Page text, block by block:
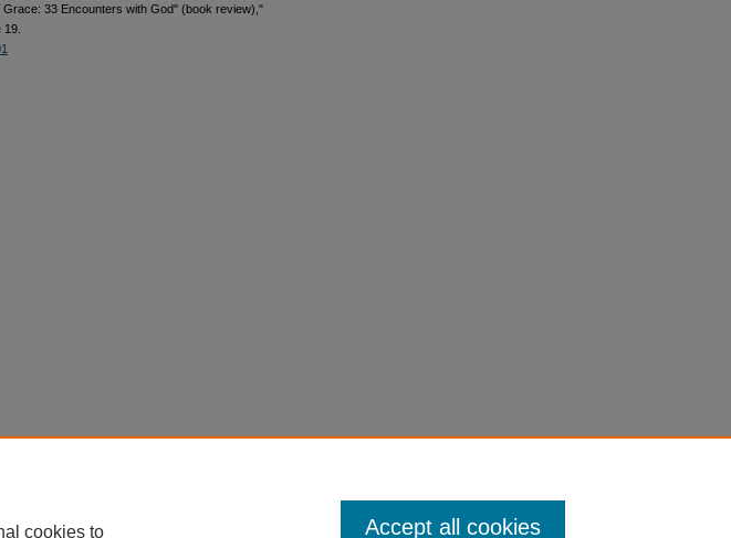
33 Encounters with God" (book review),"
cookies to Accept all cookies